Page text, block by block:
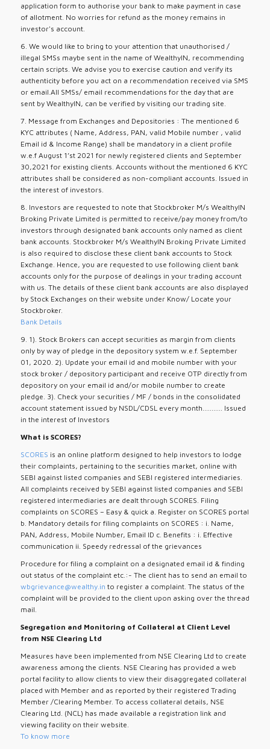
application form to authorise your bank to make payment in case
of allotment. No worries for refund as the money remains in
investor's account.
6. We would like to bring to your attention that unauthorised /
illegal SMSs maybe sent in the name of WealthyIN, recommending
certain scripts. We advise you to exercise caution and verify its
authenticity before you act on a recommendation received via SMS
or email.All SMSs/ email recommendations for the day that are
sent by WealthyIN, can be verified by visiting our trading site.
7. Message from Exchanges and Depositories : The mentioned 6
KYC attributes ( Name, Address, PAN, valid Mobile number , valid
Email id & Income Range) shall be mandatory in a client profile
w.e.f August 1’st 2021 for newly registered clients and September
30,2021 for existing clients. Accounts without the mentioned 6 KYC
attributes shall be considered as non-compliant accounts. Issued in
the interest of investors.
8. Investors are requested to note that Stockbroker M/s WealthyIN
Broking Private Limited is permitted to receive/pay money from/to
investors through designated bank accounts only named as client
bank accounts. Stockbroker M/s WealthyIN Broking Private Limited
is also required to disclose these client bank accounts to Stock
Exchange. Hence, you are requested to use following client bank
accounts only for the purpose of dealings in your trading account
with us. The details of these client bank accounts are also displayed
by Stock Exchanges on their website under Know/ Locate your
Stockbroker.
Bank Details
9. 1). Stock Brokers can accept securities as margin from clients
only by way of pledge in the depository system w.e.f. September
01, 2020. 2). Update your email id and mobile number with your
stock broker / depository participant and receive OTP directly from
depository on your email id and/or mobile number to create
pledge. 3). Check your securities / MF / bonds in the consolidated
account statement issued by NSDL/CDSL every month........... Issued
in the interest of Investors
What is SCORES?
SCORES is an online platform designed to help investors to lodge
their complaints, pertaining to the securities market, online with
SEBI against listed companies and SEBI registered intermediaries.
All complaints received by SEBI against listed companies and SEBI
registered intermediaries are dealt through SCORES. Filing
complaints on SCORES – Easy & quick a. Register on SCORES portal
b. Mandatory details for filing complaints on SCORES : i. Name,
PAN, Address, Mobile Number, Email ID c. Benefits : i. Effective
communication ii. Speedy redressal of the grievances
Procedure for filing a complaint on a designated email id & finding
out status of the complaint etc.:- The client has to send an email to
wbgrievance@wealthy.in to register a complaint. The status of the
complaint will be provided to the client upon asking over the thread
mail.
Segregation and Monitoring of Collateral at Client Level
from NSE Clearing Ltd
Measures have been implemented from NSE Clearing Ltd to create
awareness among the clients. NSE Clearing has provided a web
portal facility to allow clients to view their disaggregated collateral
placed with Member and as reported by their registered Trading
Member /Clearing Member. To access collateral details, NSE
Clearing Ltd. (NCL) has made available a registration link and
viewing facility on their website.
To know more